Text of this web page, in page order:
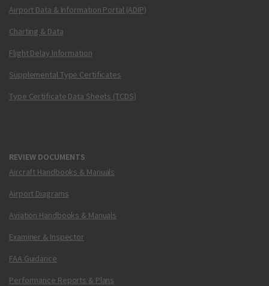
Airport Data & Information Portal (ADIP)
Charting & Data
Flight Delay Information
Supplemental Type Certificates
Type Certificate Data Sheets (TCDS)
REVIEW DOCUMENTS
Aircraft Handbooks & Manuals
Airport Diagrams
Aviation Handbooks & Manuals
Examiner & Inspector
FAA Guidance
Performance Reports & Plans